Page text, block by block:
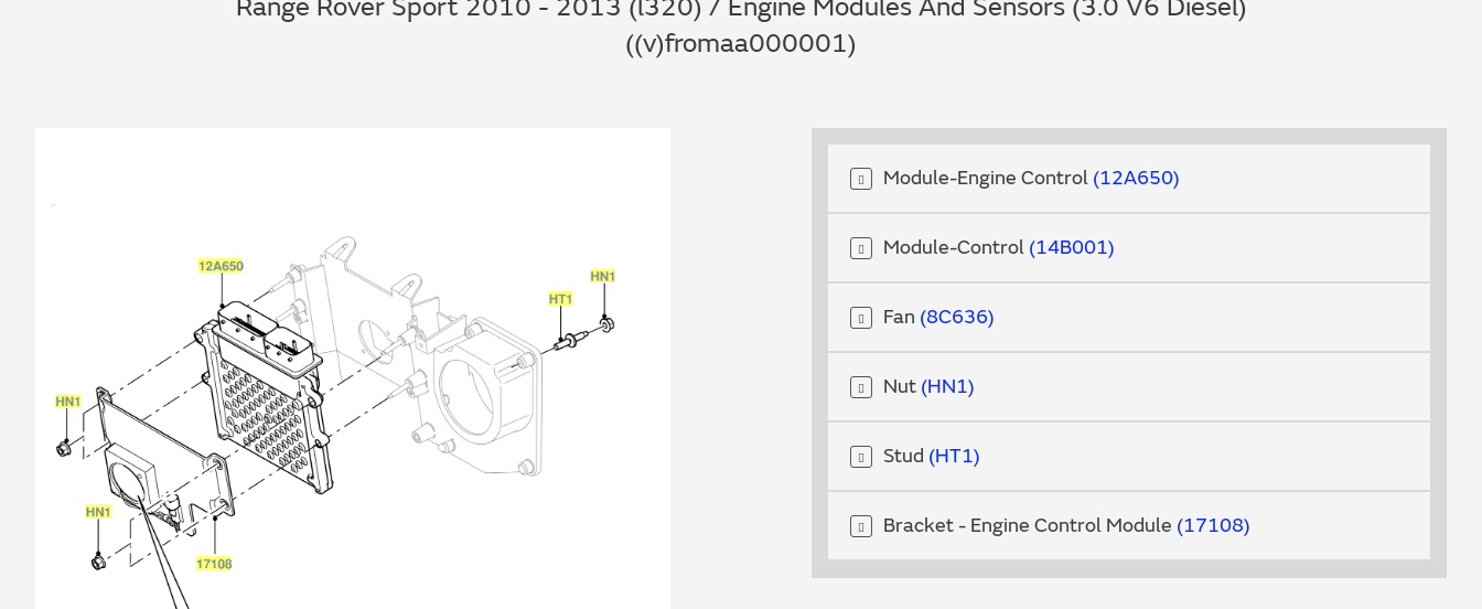
Range Rover Sport 2010 - 2013 (l320) / Engine Modules And Sensors (3.0 V6 Diesel)
((v)fromaa000001)
Module-Engine Control 12A650
Module-Control 14B001
Fan 8C636
Nut HN1
Stud HT1
Bracket - Engine Control Module 17108